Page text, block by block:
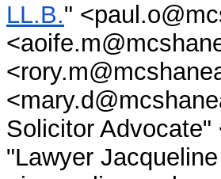
LL.B."
Solicitor
"Lawyer